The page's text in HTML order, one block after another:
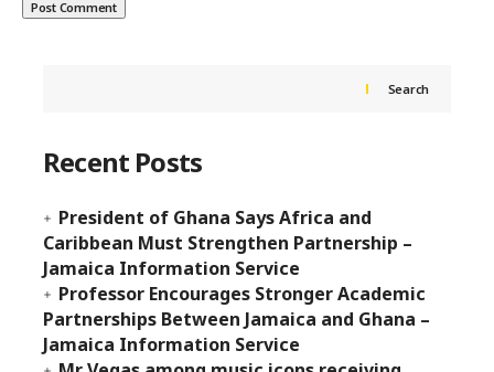
Search
Recent Posts
President of Ghana Says Africa and
Caribbean Must Strengthen Partnership –
Jamaica Information Service
Professor Encourages Stronger Academic
Partnerships Between Jamaica and Ghana –
Jamaica Information Service